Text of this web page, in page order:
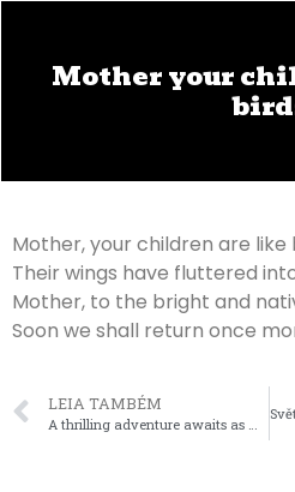
Mother your
Mother, your children are like
Their wings have fluttered
Mother, to the bright and
Soon we shall return once
LEIA TAMBÉM
A thrilling adventure awaits as wild fisher catches treasure-laden symbols in the immersive world of